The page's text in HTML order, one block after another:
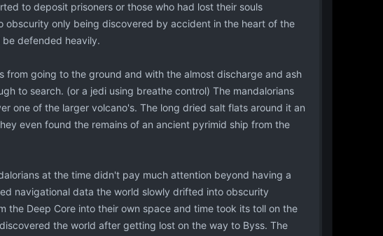
to deposit prisoners or those who had lost their souls
obscurity only being discovered by accident in the heart of the
defended heavily.
going to the ground and with the almost discharge and ash
to search. (or a jedi using breathe control) The mandalorians
one of the larger volcano's. The long dried salt flats around it an
even found the remains of an ancient pyrimid ship from the
at the time didn't pay much attention beyond having a
navigational data the world slowly drifted into obscurity
the Deep Core into their own space and time took its toll on the
the world after getting lost on the way to Byss. The